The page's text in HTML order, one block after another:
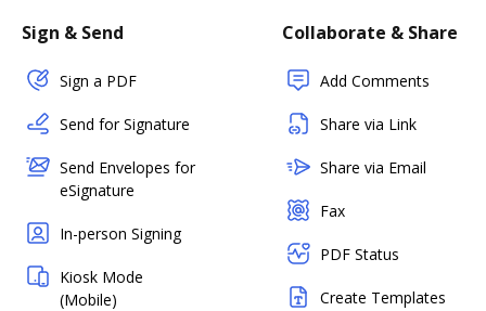
Sign & Send
Sign a PDF
Send for Signature
Send Envelopes for
eSignature
In-person Signing
Kiosk Mode
(Mobile)
Collaborate & Share
Add Comments
Share via Link
Share via Email
Fax
PDF Status
Create Templates